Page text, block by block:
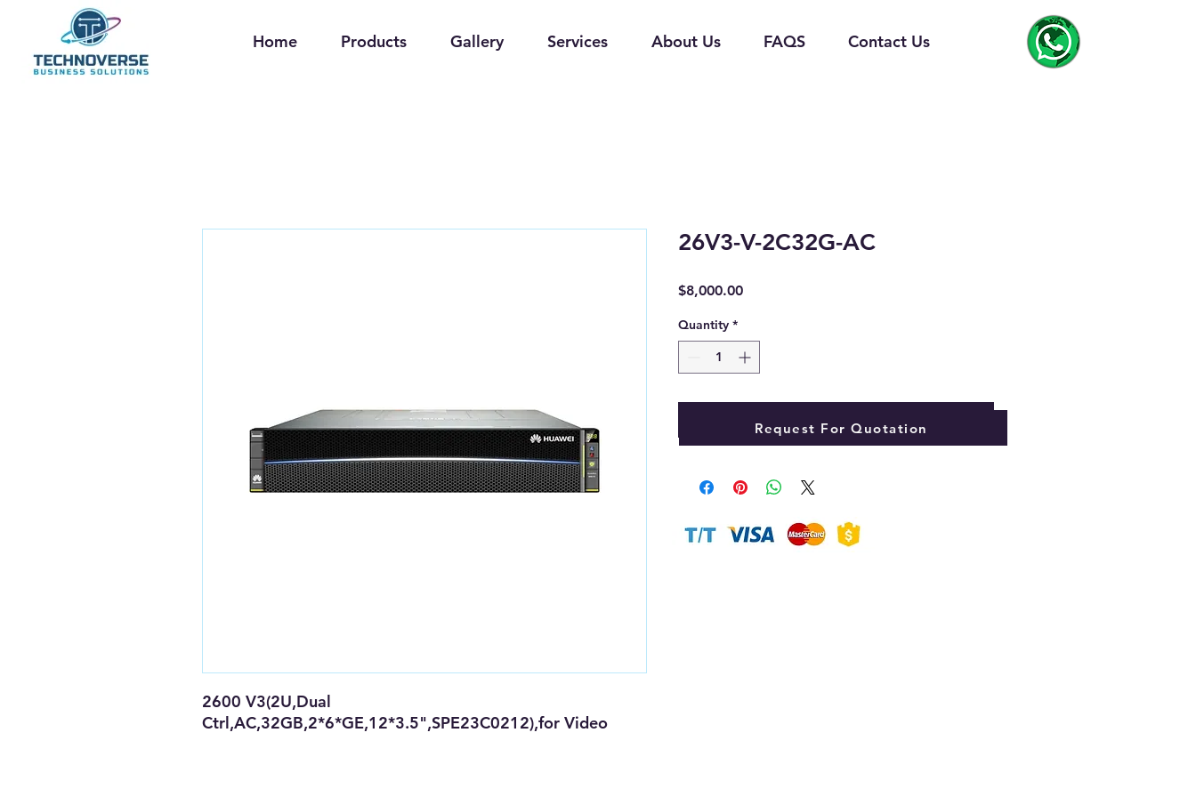
Home Products Gallery Services About Us FAQS Contact Us
2600 V3(2U,Dual
Ctrl,AC,32GB,2*6*GE,12*3.5",SPE23C0212),for Video
26V3-V-2C32G-AC
$8,000.00Price
Quantity *
Add to Cart
Request For Quotation